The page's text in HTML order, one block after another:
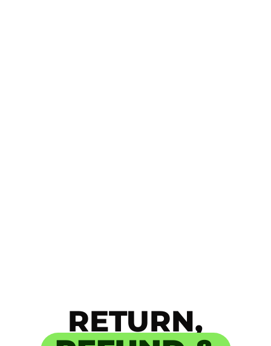
RETURN,